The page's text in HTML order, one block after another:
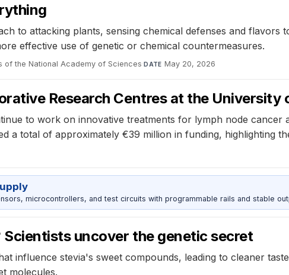
to attacking plants, sensing chemical defenses and flavors
effective use of genetic or chemical countermeasures.
of the National Academy of Sciences·DATE May 20, 2026
Research Centres at the University
to work on innovative treatments for lymph node cancer
a total of approximately €39 million in funding, highlighting
microcontrollers, and test circuits with programmable rails and stable
uncover the genetic secret
influence stevia's sweet compounds, leading to cleaner
molecules.